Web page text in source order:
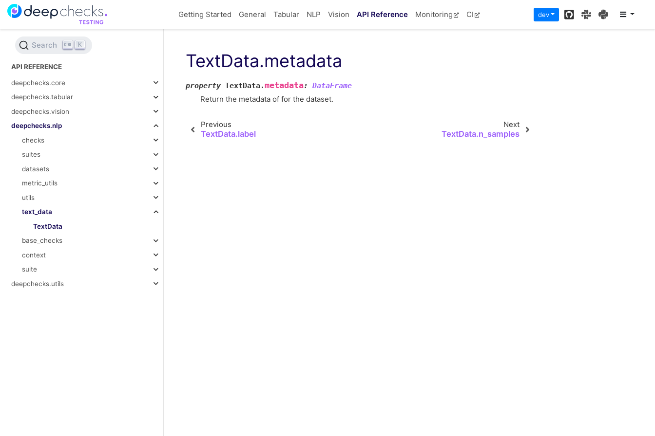
Getting Started General Tabular NLP Vision API Reference Monitoring CI dev GitHubSlackPyPI
Search K
API REFERENCE
deepchecks.core
deepchecks.tabular
deepchecks.vision
deepchecks.nlp
checks
suites
datasets
metric_utils
utils
text_data
TextData
base_checks
context
suite
deepchecks.utils
TextData.metadata
property TextData.metadata: DataFrame
Return the metadata of for the dataset.
Previous
TextData.label
Next
TextData.n_samples